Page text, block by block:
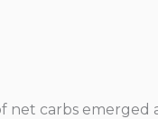
net carbs emerged